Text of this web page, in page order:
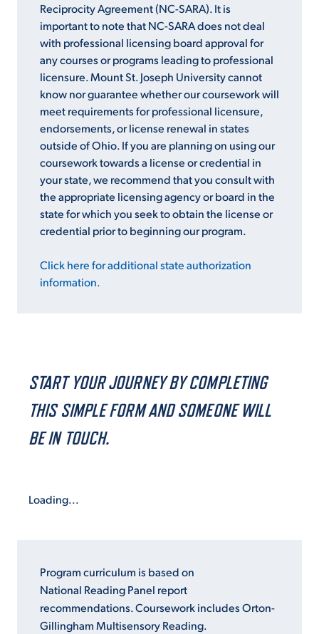
Reciprocity Agreement (NC-SARA). It is
important to note that NC-SARA does not deal
with professional licensing board approval for
any courses or programs leading to professional
licensure. Mount St. Joseph University cannot
know nor guarantee whether our coursework will
meet requirements for professional licensure,
endorsements, or license renewal in states
outside of Ohio. If you are planning on using our
coursework towards a license or credential in
your state, we recommend that you consult with
the appropriate licensing agency or board in the
state for which you seek to obtain the license or
credential prior to beginning our program.
Click here for additional state authorization
information.
START YOUR JOURNEY BY COMPLETING
THIS SIMPLE FORM AND SOMEONE WILL
BE IN TOUCH.
Loading...
Program curriculum is based on
National Reading Panel report
recommendations. Coursework includes Orton-
Gillingham Multisensory Reading.